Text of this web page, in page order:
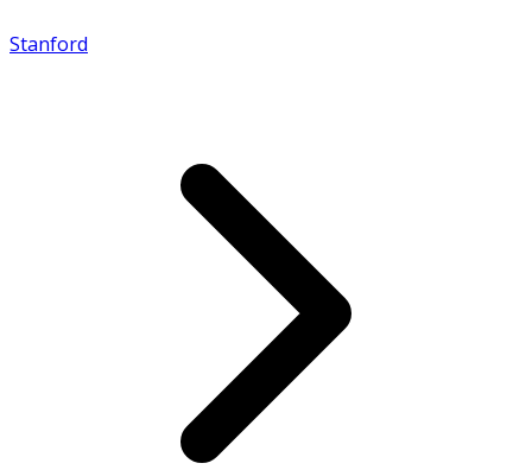
Stanford